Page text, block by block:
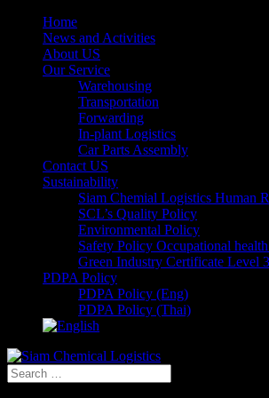
Home
News and Activities
About US
Our Service
Warehousing
Transportation
Forwarding
In-plant Logistics
Car Parts Assembly
Contact US
Sustainability
Siam Chemial Logistics Human
SCL’s Quality Policy
Environmental Policy
Safety Policy Occupational
Green Industry Certificate Level
PDPA Policy
PDPA Policy (Eng)
PDPA Policy (Thai)